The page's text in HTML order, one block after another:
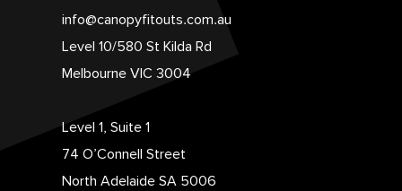
info@canopyfitouts.com.au
Level 10/580 St Kilda Rd
Melbourne VIC 3004
Level 1, Suite 1
74 O’Connell Street
North Adelaide SA 5006